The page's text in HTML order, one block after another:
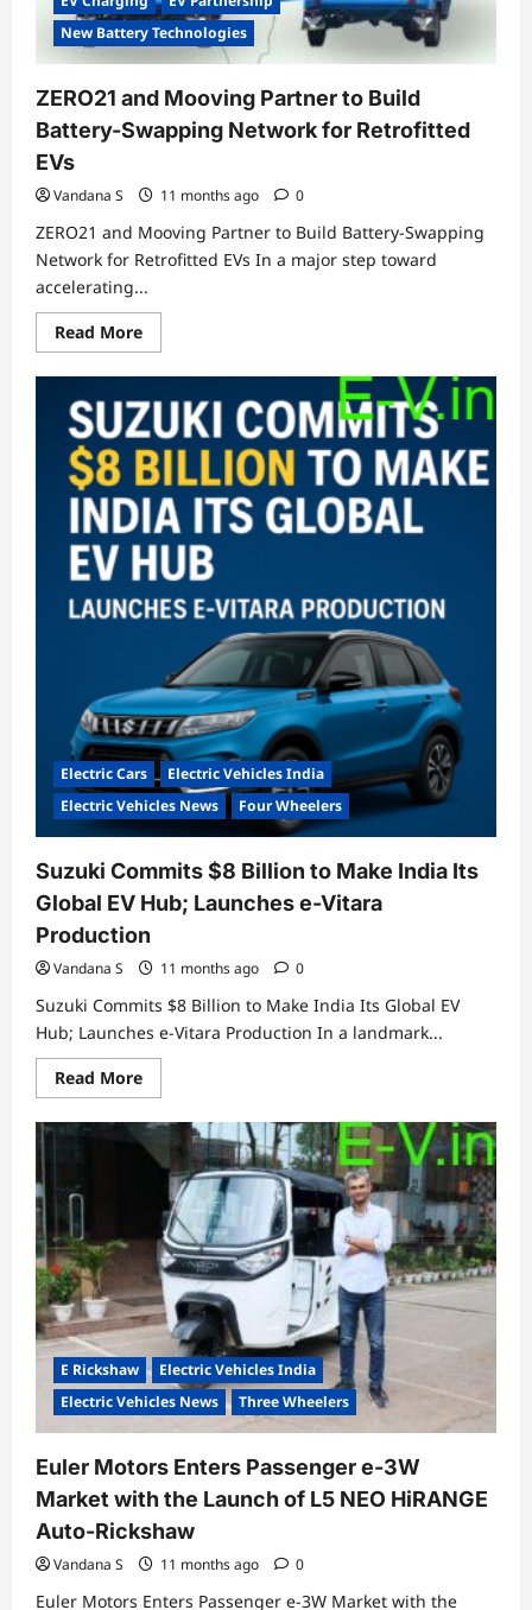
New Battery Technologies
ZERO21 and Mooving Partner to Build
Battery-Swapping Network for Retrofitted
EVs
Vandana S 11 months ago 0
ZERO21 and Mooving Partner to Build Battery-Swapping
Network for Retrofitted EVs In a major step toward
accelerating...
Read MoreRead
more
ZERO21
and
Mooving
Partner
to
Build
Battery-
Swapping
Network
for
Retrofitted
EVs
Electric Cars
Electric Vehicles India
Electric Vehicles News
Four Wheelers
Suzuki Commits $8 Billion to Make India Its
Global EV Hub; Launches e-Vitara
Production
Vandana S 11 months ago 0
Suzuki Commits $8 Billion to Make India Its Global EV
Hub; Launches e-Vitara Production In a landmark...
Read MoreRead
more
Suzuki
Commits
$8
Billion
Make
India
Its
Global
EV
Hub;
Launches
e-
Vitara
Production
E Rickshaw
Electric Vehicles India
Electric Vehicles News
Three Wheelers
Euler Motors Enters Passenger e-3W
Market with the Launch of L5 NEO HiRANGE
Auto-Rickshaw
Vandana S 11 months ago 0
Euler Motors Enters Passenger e-3W Market with the